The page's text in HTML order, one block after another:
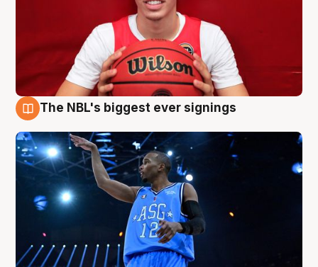
The NBL's biggest ever signings